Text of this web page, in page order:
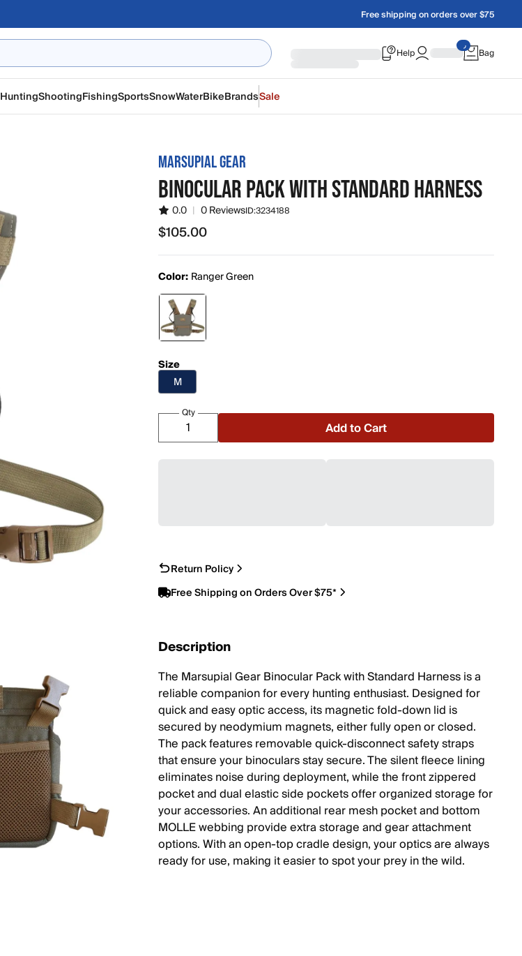
Free shipping on orders over $75
Help Bag
HuntingShootingFishingSportsSnowWaterBikeBrandsSale
MARSUPIAL GEAR
BINOCULAR PACK WITH STANDARD HARNESS
0.0 | 0 ReviewsID:3234188
$105.00
$105.00
Color: Ranger Green
Size
M
Qty
Add to Cart
Return Policy
Free Shipping on Orders Over $75*
Description
The Marsupial Gear Binocular Pack with Standard Harness is a
reliable companion for every hunting enthusiast. Designed for
quick and easy optic access, its magnetic fold-down lid is
secured by neodymium magnets, either fully open or closed.
The pack features removable quick-disconnect safety straps
that ensure your binoculars stay secure. The silent fleece lining
eliminates noise during deployment, while the front zippered
pocket and dual elastic side pockets offer organized storage for
your accessories. An additional rear mesh pocket and bottom
MOLLE webbing provide extra storage and gear attachment
options. With an open-top cradle design, your optics are always
ready for use, making it easier to spot your prey in the wild.